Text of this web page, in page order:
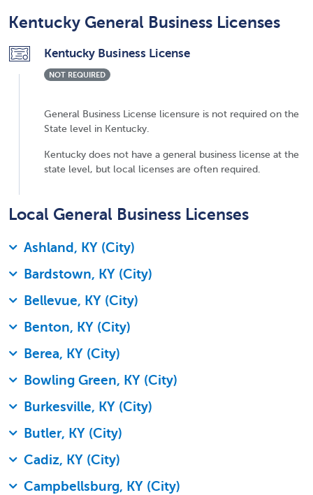
Kentucky General Business Licenses
Kentucky Business License
NOT REQUIRED
General Business License licensure is not required on the
State level in Kentucky.
Kentucky does not have a general business license at the
state level, but local licenses are often required.
Local General Business Licenses
Ashland, KY (City)
Bardstown, KY (City)
Bellevue, KY (City)
Benton, KY (City)
Berea, KY (City)
Bowling Green, KY (City)
Burkesville, KY (City)
Butler, KY (City)
Cadiz, KY (City)
Campbellsburg, KY (City)